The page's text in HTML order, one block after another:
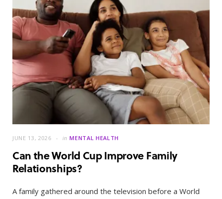
JUNE 13, 2026 in MENTAL HEALTH
Can the World Cup Improve Family
Relationships?
A family gathered around the television before a World